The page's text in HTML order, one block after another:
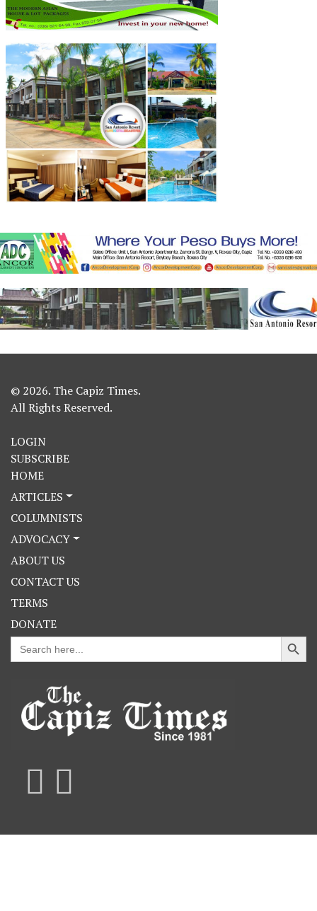
© 2026. The Capiz Times.
All Rights Reserved.
LOGIN
SUBSCRIBE
HOME
ARTICLES
COLUMNISTS
ADVOCACY
ABOUT US
CONTACT US
TERMS
DONATE
Search
for:
Search Button